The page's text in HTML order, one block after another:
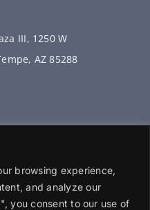
browsing experience,
and analyze our
you consent to our use of
III, 1250 W
AZ 85288